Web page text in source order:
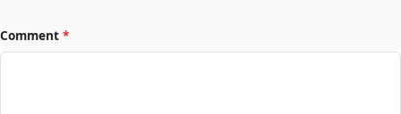
Comment *